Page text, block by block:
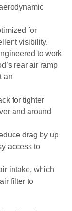
for
visibility.
to work
rear air ramp
an
for tighter
and around
drag by up
access to
intake, which
filter to